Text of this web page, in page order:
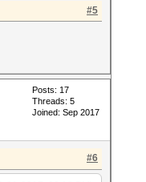
#5
Posts: 17
Threads: 5
Joined: Sep 2017
#6